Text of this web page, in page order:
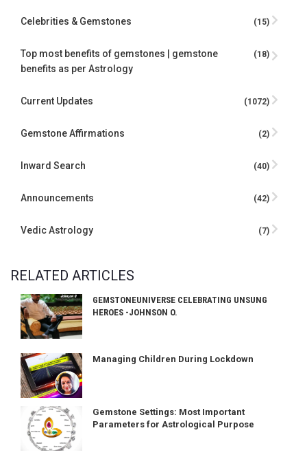
Celebrities & Gemstones (15)
Top most benefits of gemstones | gemstone
benefits as per Astrology
(18)
Current Updates (1072)
Gemstone Affirmations (2)
Inward Search (40)
Announcements (42)
Vedic Astrology (7)
RELATED ARTICLES
GEMSTONEUNIVERSE CELEBRATING UNSUNG
HEROES -JOHNSON O.
Managing Children During Lockdown
Gemstone Settings: Most Important
Parameters for Astrological Purpose